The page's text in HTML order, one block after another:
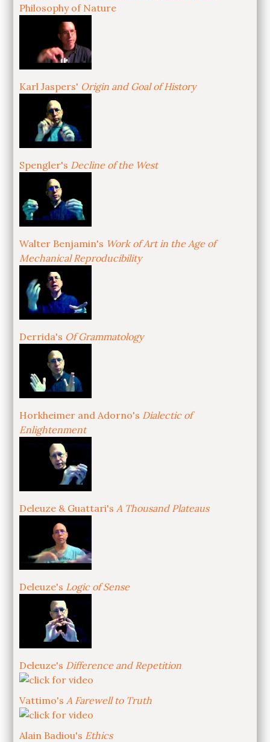
Philosophy of Nature
Karl Jaspers' Origin and Goal of History
Spengler's Decline of the West
Walter Benjamin's Work of Art in the Age of
Mechanical Reproducibility
Derrida's Of Grammatology
Horkheimer and Adorno's Dialectic of
Enlightenment
Deleuze & Guattari's A Thousand Plateaus
Deleuze's Logic of Sense
Deleuze's Difference and Repetition
Vattimo's A Farewell to Truth
Alain Badiou's Ethics